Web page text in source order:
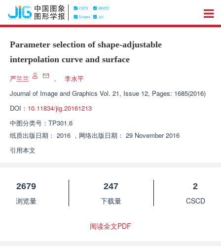
Parameter selection of shape-adjustable
interpolation curve and surface
严兰兰 ，
李水平
Journal of Image and Graphics Vol. 21, Issue 12, Pages: 1685(2016)
DOI： 10.11834/jig.20161213
中图分类号： TP301.6
纸质出版日期： 2016 ， 网络出版日期： 29 November 2016
引用本文
2679
浏览量
247
下载量
2
CSCD
阅读全文PDF